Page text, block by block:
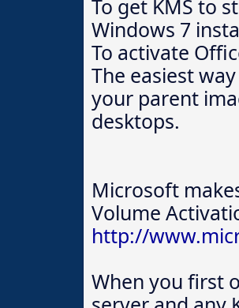
To get KMS to
Windows 7
To activate
The easiest
your parent
desktops.
Microsoft
Volume
http://
When you first